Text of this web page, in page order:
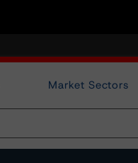
Market Sectors